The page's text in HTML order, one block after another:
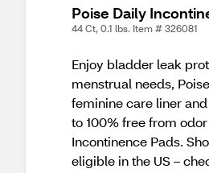
Poise Daily
44 Ct, 0.1 lbs. Item # 326081
Enjoy bladder leak
menstrual needs,
feminine care liner
to 100% free from
Incontinence Pads.
eligible in the US –